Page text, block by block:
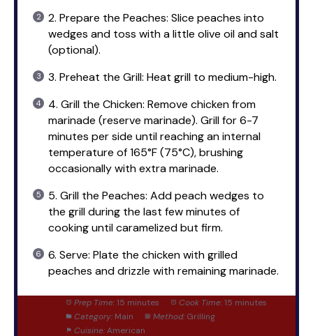
2. Prepare the Peaches: Slice peaches into
wedges and toss with a little olive oil and salt
(optional).
3. Preheat the Grill: Heat grill to medium-high.
4. Grill the Chicken: Remove chicken from
marinade (reserve marinade). Grill for 6-7
minutes per side until reaching an internal
temperature of 165°F (75°C), brushing
occasionally with extra marinade.
5. Grill the Peaches: Add peach wedges to
the grill during the last few minutes of
cooking until caramelized but firm.
6. Serve: Plate the chicken with grilled
peaches and drizzle with remaining marinade.
Prep Time: 15 minutes Cook Time: 15 minutes
Category: Main Method: Grilling
Cuisine: American